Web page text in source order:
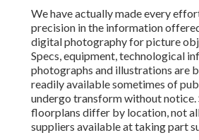
We have actually made every
precision in the information
digital photography for picture
Specs, equipment, technological
photographs and illustrations are
readily available sometimes of
undergo transform without notice.
floorplans differ by location, not
suppliers available at taking part